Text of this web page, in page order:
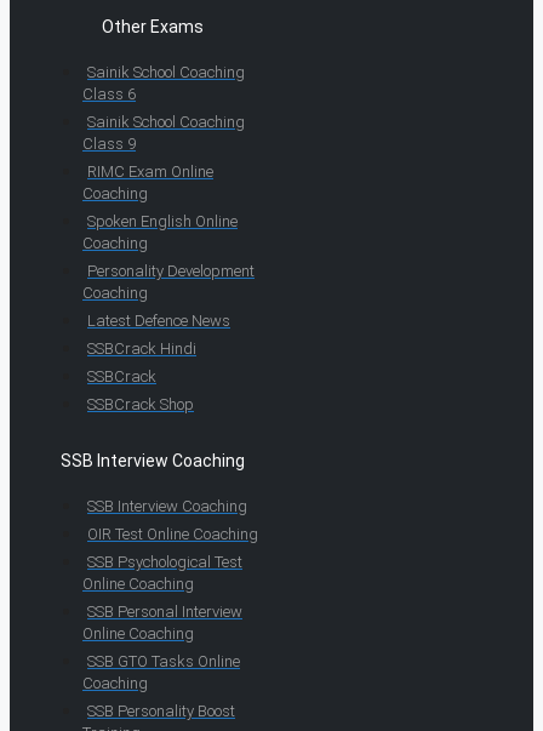
Other Exams
Sainik School Coaching
Class 6
Sainik School Coaching
Class 9
RIMC Exam Online
Coaching
Spoken English Online
Coaching
Personality Development
Coaching
Latest Defence News
SSBCrack Hindi
SSBCrack
SSBCrack Shop
SSB Interview Coaching
SSB Interview Coaching
OIR Test Online Coaching
SSB Psychological Test
Online Coaching
SSB Personal Interview
Online Coaching
SSB GTO Tasks Online
Coaching
SSB Personality Boost